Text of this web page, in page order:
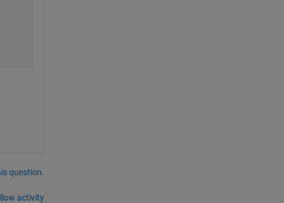
question.
activity